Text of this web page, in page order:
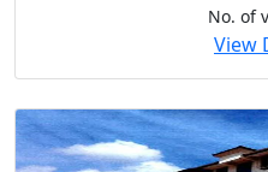
No. of
View